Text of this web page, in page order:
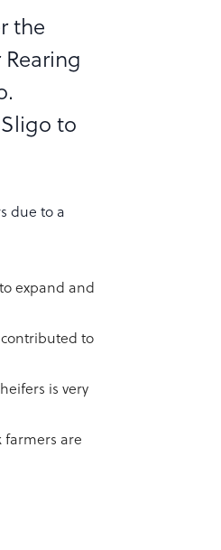
the
to
due to a
expand and
to
is very
farmers are